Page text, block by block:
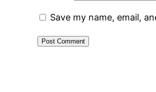
Save my name, email,